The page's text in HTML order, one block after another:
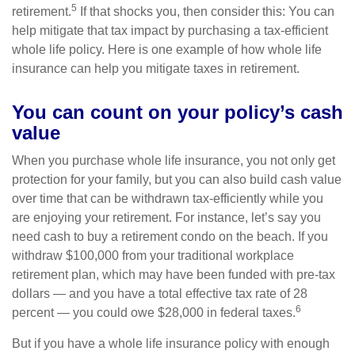
retirement.5
If that shocks you, then consider this: You can
help mitigate that tax impact by purchasing a tax-efficient
whole life policy. Here is one example of how whole life
insurance can help you mitigate taxes in retirement.
You can count on your policy’s cash
value
When you purchase whole life insurance, you not only get
protection for your family, but you can also build cash value
over time that can be withdrawn tax-efficiently while you
are enjoying your retirement. For instance, let’s say you
need cash to buy a retirement condo on the beach. If you
withdraw $100,000 from your traditional workplace
retirement plan, which may have been funded with pre-tax
dollars — and you have a total effective tax rate of 28
percent — you could owe $28,000 in federal taxes.6
But if you have a whole life insurance policy with enough